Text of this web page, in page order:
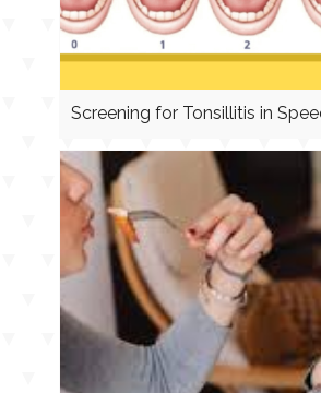
Screening for Tonsillitis in